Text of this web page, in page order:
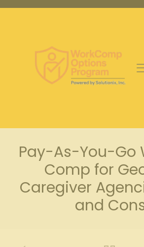
Pay-As-You-Go
Comp for
Caregiver
and